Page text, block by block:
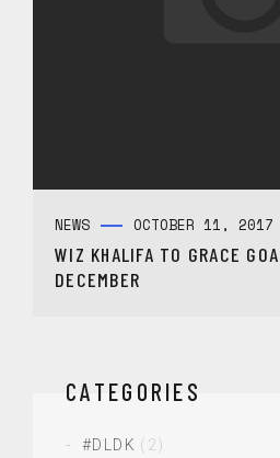
NEWS OCTOBER 11, 2017
WIZ KHALIFA TO GRACE
DECEMBER
CATEGORIES
#DLDK (2)